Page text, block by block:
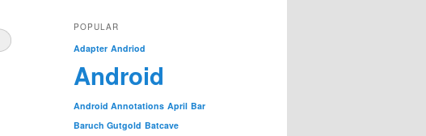
r
h
POPULAR
Adapter Andriod
Android
Android Annotations April Bar
Baruch Gutgold Batcave